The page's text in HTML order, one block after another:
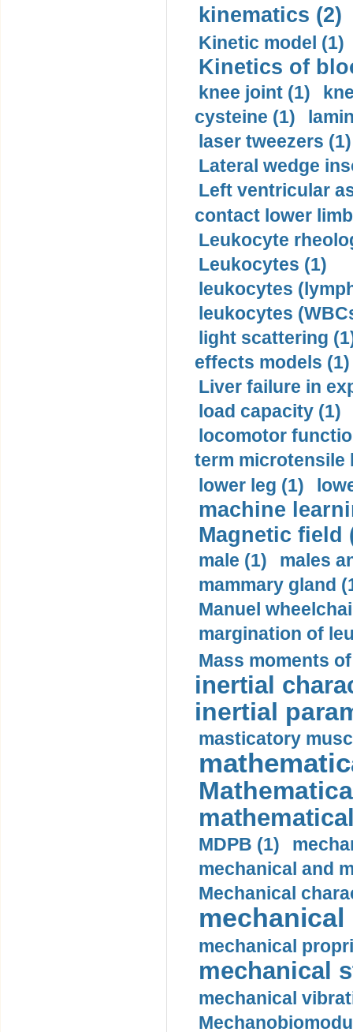
kinematics (2)
Kinetic model (1)
Kinetics of
knee joint (1)
cysteine (1)
laser tweezers (1)
Lateral wedge
Left ventricular
contact lower
Leukocyte
Leukocytes (1)
leukocytes
leukocytes
light scattering
effects models (1)
Liver failure in
load capacity (1)
locomotor
term microtensile
lower leg (1)
machine
Magnetic field
male (1)
males
mammary gland
Manuel
margination of
Mass moments
inertial
inertial
masticatory
MDPB (1)
mechanical and
Mechanical
mechanical
mechanical
mechanical
mechanical